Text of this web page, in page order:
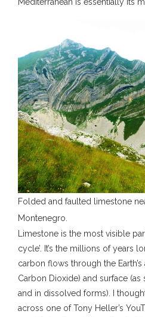
Folded and faulted limestone
Montenegro.
Limestone is the most visible
cycle’. It’s the millions of years
carbon flows through the
Carbon Dioxide) and surface (as
and in dissolved forms). I
across one of Tony Heller’s